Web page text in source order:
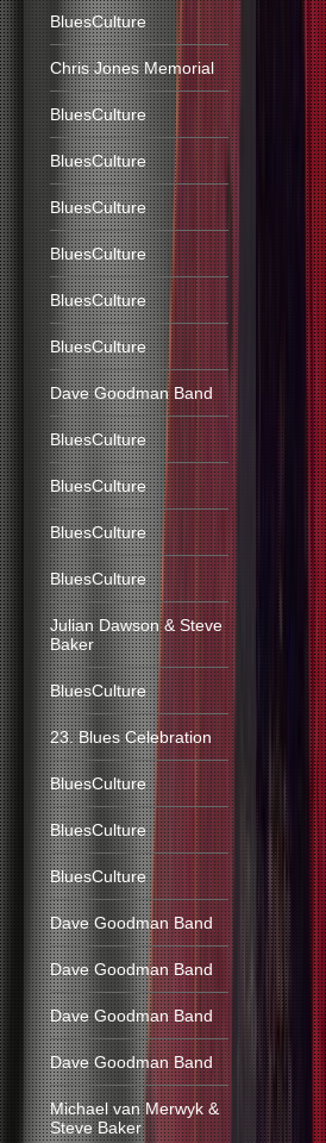
BluesCulture
Chris Jones Memorial
BluesCulture
BluesCulture
BluesCulture
BluesCulture
BluesCulture
BluesCulture
Dave Goodman Band
BluesCulture
BluesCulture
BluesCulture
BluesCulture
Julian Dawson & Steve
Baker
BluesCulture
23. Blues Celebration
BluesCulture
BluesCulture
BluesCulture
Dave Goodman Band
Dave Goodman Band
Dave Goodman Band
Dave Goodman Band
Michael van Merwyk &
Steve Baker